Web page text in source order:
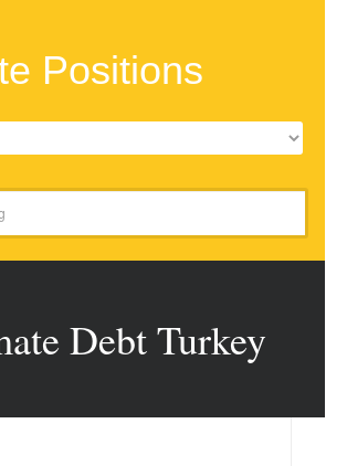
Positions
Debt Turkey